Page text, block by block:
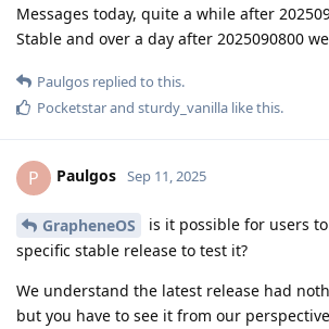
Messages today, quite a while after
Stable and over a day after 2025090800
Paulgos replied to this.
Pocketstarand sturdy_vanilla like this.
P Paulgos Sep 11, 2025
GrapheneOS
is it possible for users
specific stable release to test it?
We understand the latest release had
but you have to see it from our